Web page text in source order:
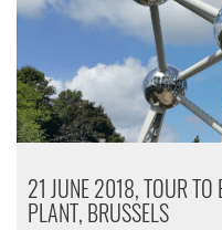
21 JUNE 2018, TOUR TO
PLANT, BRUSSELS